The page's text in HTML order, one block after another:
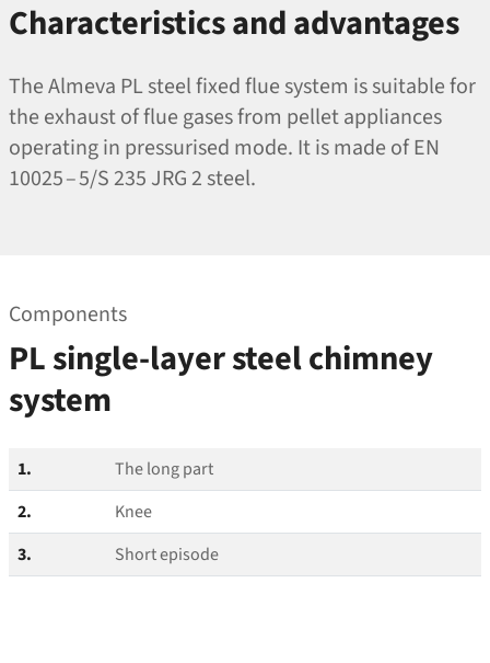
Characteristics and advantages
The Almeva PL steel fixed flue system is suitable for
the exhaust of flue gases from pellet appliances
operating in pressurised mode. It is made of EN
10025 – 5/S 235 JRG 2 steel.
Components
PL single-layer steel chimney
system
1.
The long part
2.
Knee
3.
Short episode